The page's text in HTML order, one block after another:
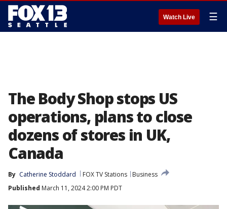
Watch Live ☰
The Body Shop stops US
operations, plans to close
dozens of stores in UK,
Canada
By Catherine Stoddard FOX TV Stations
Business
Published March 11, 2024 2:00 PM PDT